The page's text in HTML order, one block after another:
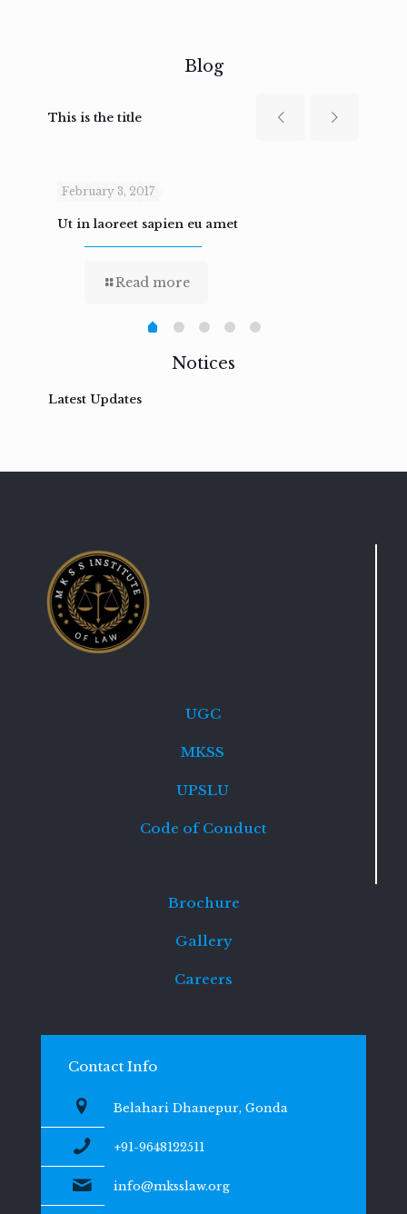
Blog
This is the title
February 3, 2017
Ut in laoreet sapien eu amet
Read more
Notices
Latest Updates
UGC
MKSS
UPSLU
Code of Conduct
Brochure
Gallery
Careers
Contact Info
Belahari Dhanepur, Gonda
+91-9648122511
info@mksslaw.org